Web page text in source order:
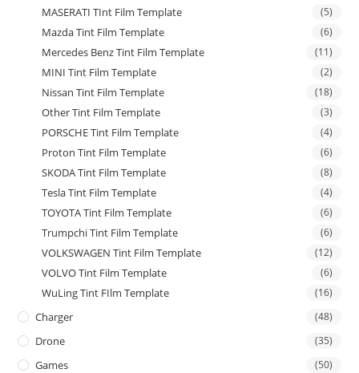
MASERATI TInt Film Template (5)
Mazda Tint Film Template (6)
Mercedes Benz Tint Film Template (11)
MINI Tint Film Template (2)
Nissan Tint Film Template (18)
Other Tint Film Template (3)
PORSCHE Tint Film Template (4)
Proton Tint Film Template (6)
SKODA Tint Film Template (8)
Tesla Tint Film Template (4)
TOYOTA Tint Film Template (6)
Trumpchi Tint Film Template (6)
VOLKSWAGEN Tint Film Template (12)
VOLVO Tint Film Template (6)
WuLing Tint FIlm Template (16)
Charger (48)
Drone (35)
Games (50)